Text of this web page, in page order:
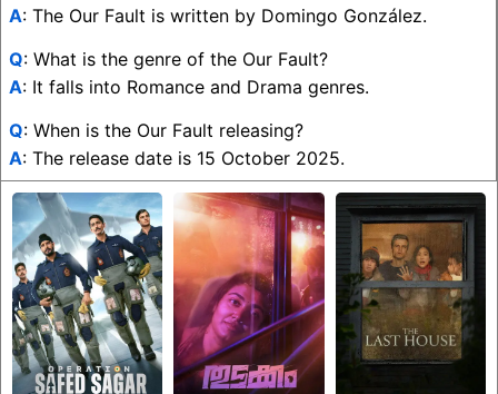
A: The Our Fault is written by Domingo González.
Q: What is the genre of the Our Fault?
A: It falls into Romance and Drama genres.
Q: When is the Our Fault releasing?
A: The release date is 15 October 2025.